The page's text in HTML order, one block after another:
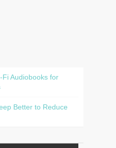
Fi Audiobooks for
Better to Reduce